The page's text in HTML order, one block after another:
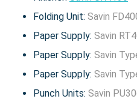
Folding Unit: Savin
Paper Supply: Savin
Paper Supply: Savin
Paper Supply: Savin
Punch Units: Savin